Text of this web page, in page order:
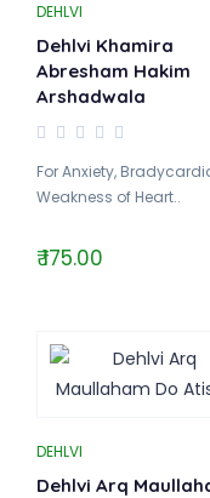
DEHLVI
Dehlvi Khamira
Abresham Hakim
Arshadwala
For Anxiety,
Weakness of Heart..
₹ 175.00
DEHLVI
Dehlvi Arq